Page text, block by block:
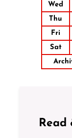
Wed
Thu
Fri
Sat
Read